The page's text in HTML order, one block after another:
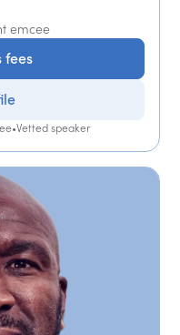
emcee
fees
•Vetted speaker